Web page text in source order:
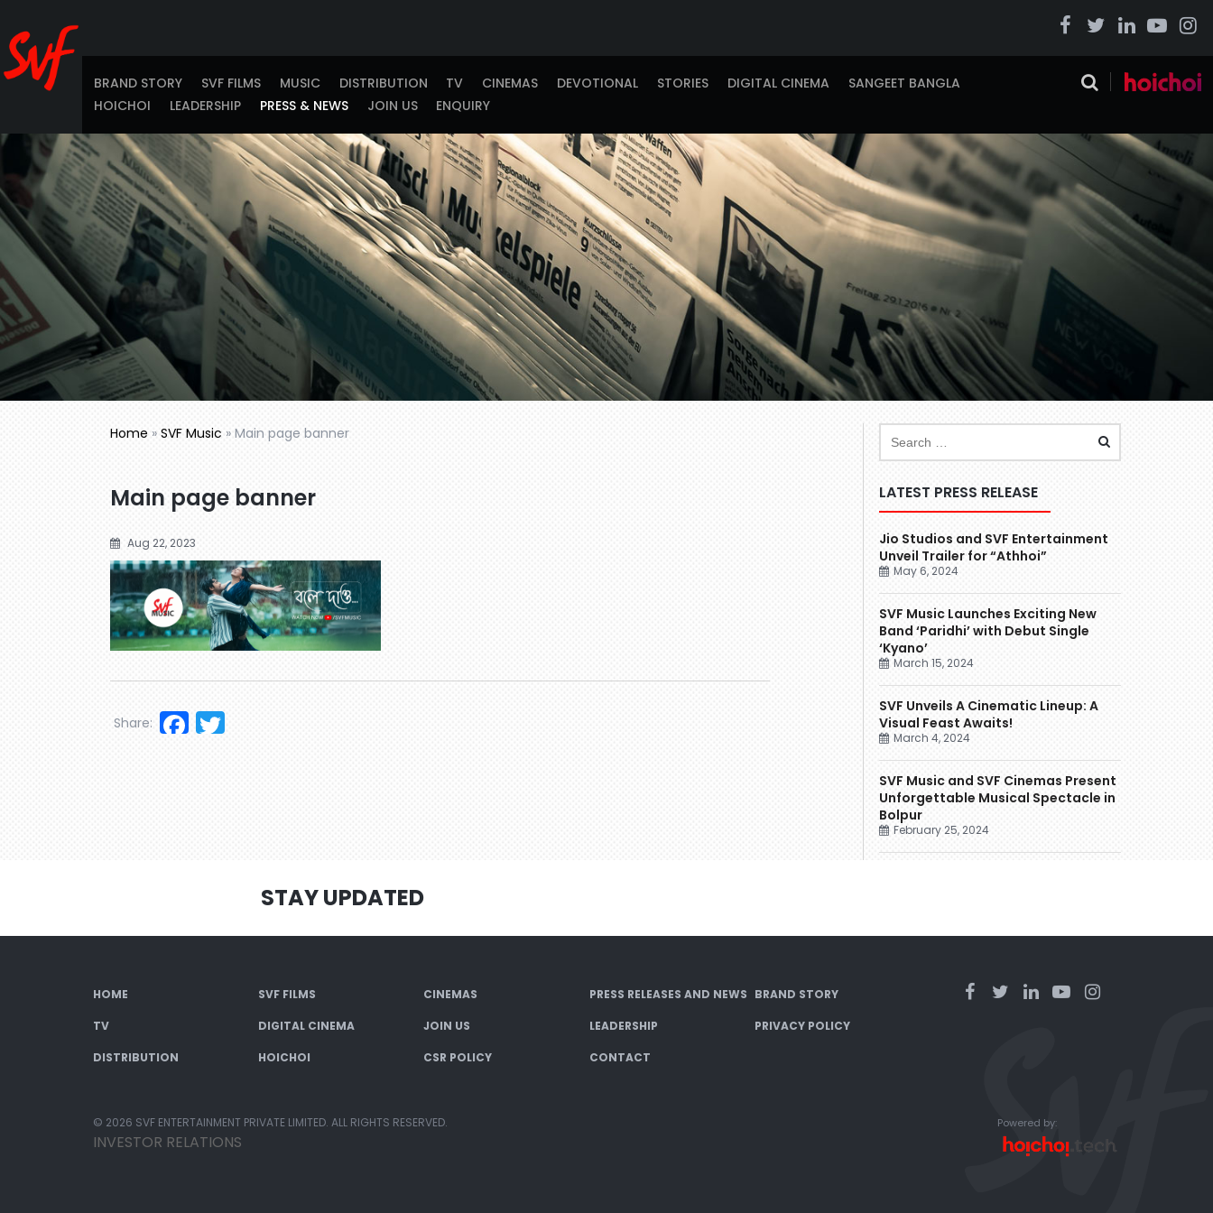
BRAND STORY SVF FILMS MUSIC DISTRIBUTION TV CINEMAS DEVOTIONAL STORIES DIGITAL CINEMA
SANGEET BANGLA
HOICHOI
LEADERSHIP PRESS & NEWS JOIN US ENQUIRY
Home » SVF Music » Main page banner
Main page banner
Aug 22, 2023
Facebook
Share:
LATEST PRESS RELEASE
Jio Studios and SVF Entertainment
Unveil Trailer for “Athhoi”
May 6, 2024
SVF Music Launches Exciting New
Band ‘Paridhi’ with Debut Single
‘Kyano’
March 15, 2024
SVF Unveils A Cinematic Lineup: A
Visual Feast Awaits!
March 4, 2024
SVF Music and SVF Cinemas Present
Unforgettable Musical Spectacle in
Bolpur
February 25, 2024
STAY UPDATED
HOME SVF FILMS CINEMAS PRESS RELEASES AND NEWS BRAND STORY
TV DIGITAL CINEMA JOIN US LEADERSHIP PRIVACY POLICY
DISTRIBUTION HOICHOI CSR POLICY CONTACT
© 2026 SVF ENTERTAINMENT PRIVATE LIMITED. ALL RIGHTS RESERVED.
INVESTOR RELATIONS
Powered by: